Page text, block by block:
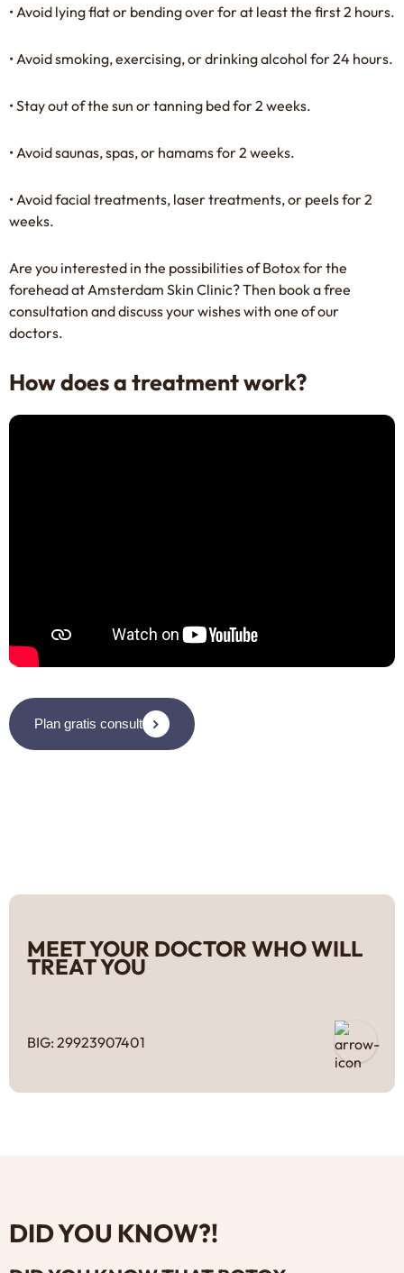
• Avoid lying flat or bending over for at least the first 2 hours.
• Avoid smoking, exercising, or drinking alcohol for 24 hours.
• Stay out of the sun or tanning bed for 2 weeks.
• Avoid saunas, spas, or hamams for 2 weeks.
• Avoid facial treatments, laser treatments, or peels for 2
weeks.
Are you interested in the possibilities of Botox for the
forehead at Amsterdam Skin Clinic? Then booka free
consultation and discuss your wishes with one of our
doctors.
How does a treatment work?
Plan gratis consult
MEET YOUR DOCTOR WHO WILL
TREAT YOU
BIG: 29923907401
DID YOU KNOW?!